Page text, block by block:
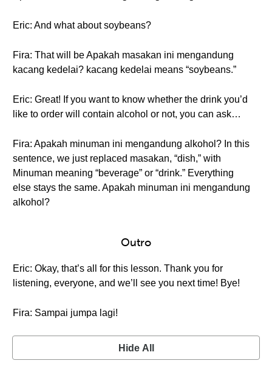
Eric: And what about soybeans?
Fira: That will be Apakah masakan ini mengandung
kacang kedelai? kacang kedelai means “soybeans.”
Eric: Great! If you want to know whether the drink you’d
like to order will contain alcohol or not, you can ask…
Fira: Apakah minuman ini mengandung alkohol? In this
sentence, we just replaced masakan, “dish,” with
Minuman meaning “beverage” or “drink.” Everything
else stays the same. Apakah minuman ini mengandung
alkohol?
Outro
Eric: Okay, that’s all for this lesson. Thank you for
listening, everyone, and we’ll see you next time! Bye!
Fira: Sampai jumpa lagi!
Hide All